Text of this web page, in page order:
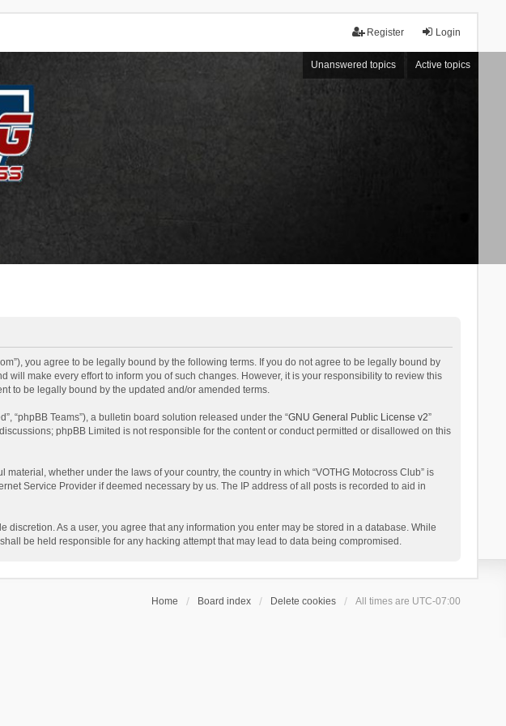
Login
Register
Unanswered topics Active topics
you agree to be legally bound by the following terms. If you do not agree to be legally bound by
will make every effort to inform you of such changes. However, it is your responsibility to review this
to be legally bound by the updated and/or amended terms.
“phpBB Teams”), a bulletin board solution released under the “GNU General Public License v2”
phpBB Limited is not responsible for the content or conduct permitted or disallowed on this
whether under the laws of your country, the country in which “VOTHG Motocross Club” is
Service Provider if deemed necessary by us. The IP address of all posts is recorded to aid in
discretion. As a user, you agree that any information you enter may be stored in a database. While
be held responsible for any hacking attempt that may lead to data being compromised.
Home Board index Delete cookies All times are UTC-07:00